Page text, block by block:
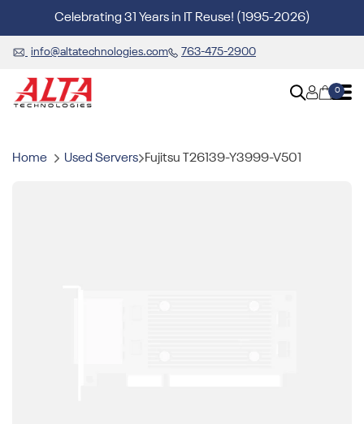
Celebrating 31 Years in IT Reuse! (1995-2026)
info@altatechnologies.com 763-475-2900
0
Home Used Servers Fujitsu T26139-Y3999-V501